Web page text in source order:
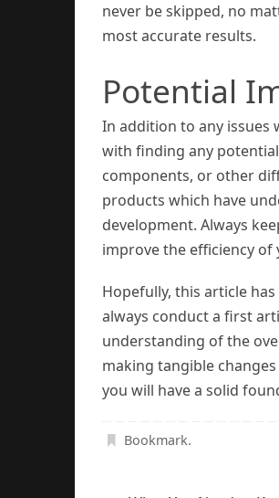
never be skipped, no
most accurate results.
Potential
In addition to any issues
with finding any
components, or other
products which have
development. Always
improve the efficiency of
Hopefully, this article
always conduct a first
understanding of the
making tangible
you will have a solid
Bookmark.